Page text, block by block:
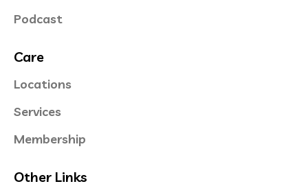
Podcast
Care
Locations
Services
Membership
Other Links